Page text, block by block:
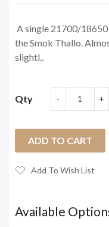
A single 21700/
the Smok Thallo.
slightl..
Qty
ADD TO CART
Add To Wish List
Available